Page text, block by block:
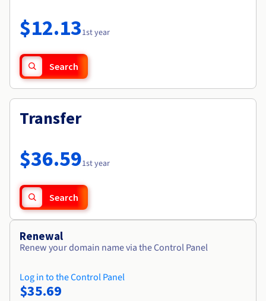
Availability by region
Documentation
Observability
Roadmap & Changelog
$12.131st year
Search
Transfer
$36.591st year
Search
Renewal
Renew your domain name via the Control Panel
Log in to the Control Panel
$35.69